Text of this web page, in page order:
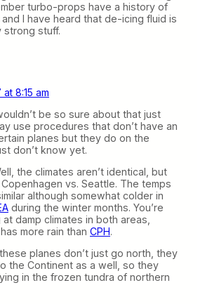
turbo-props have a history of
I have heard that de-icing fluid is
strong stuff.
8:15 am
be so sure about that just
use procedures that don’t have an
planes but they do on the
don’t know yet.
the climates aren’t identical, but
vs. Seattle. The temps
although somewhat colder in
during the winter months. You’re
damp climates in both areas,
has more rain than CPH.
planes don’t just go north, they
the Continent as a well, so they
in the frozen tundra of northern